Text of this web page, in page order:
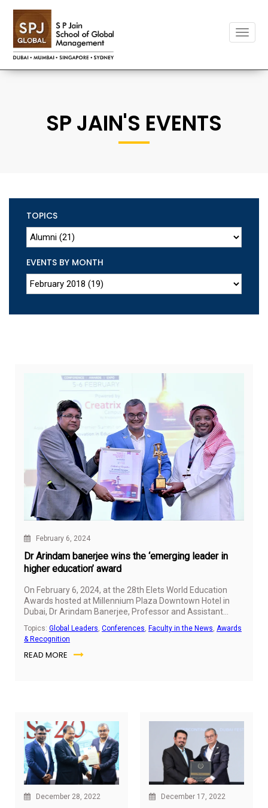
Toggle
SP JAIN'S EVENTS
TOPICS
EVENTS BY MONTH
February 6, 2024
Dr Arindam banerjee wins the ‘emerging leader in
higher education’ award
On February 6, 2024, at the 28th Elets World Education
Awards hosted at Millennium Plaza Downtown Hotel in
Dubai, Dr Arindam Banerjee, Professor and Assistant
Management, was honoured with the prestigious
"Emerging Leader in Higher Education" amidst a gathering
of esteemed educators, policymakers, and thought
Topics: Global Leaders, Conferences, Faculty in the News, Awards
& Recognition
READ MORE
December 28, 2022 December 17, 2022